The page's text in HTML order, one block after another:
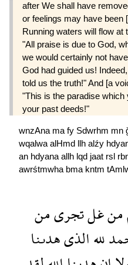
after We shall have
or feelings may have been
Running waters will flow at
"All praise is due to God,
we would certainly not
God had guided us!
told us the truth!" And [a
"This is the paradise
your past deeds!"
wnzAna mafy Sdwrhm mn
wqalwaalHmd llh alźy
an hdyanaallh lqd jaat rsl
awrśtmwha bma kntm
منغلتجرىمن
للهالذىهدىنا